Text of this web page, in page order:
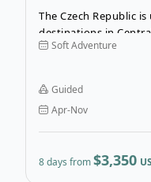
The Czech Republic
destinations in
beauty with
countryside and the
Moravia and Prague
Soft Adventure
Guided
Apr-Nov
8 days from$3,350